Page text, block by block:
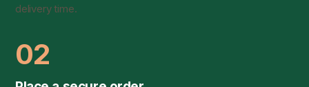
delivery time.
02